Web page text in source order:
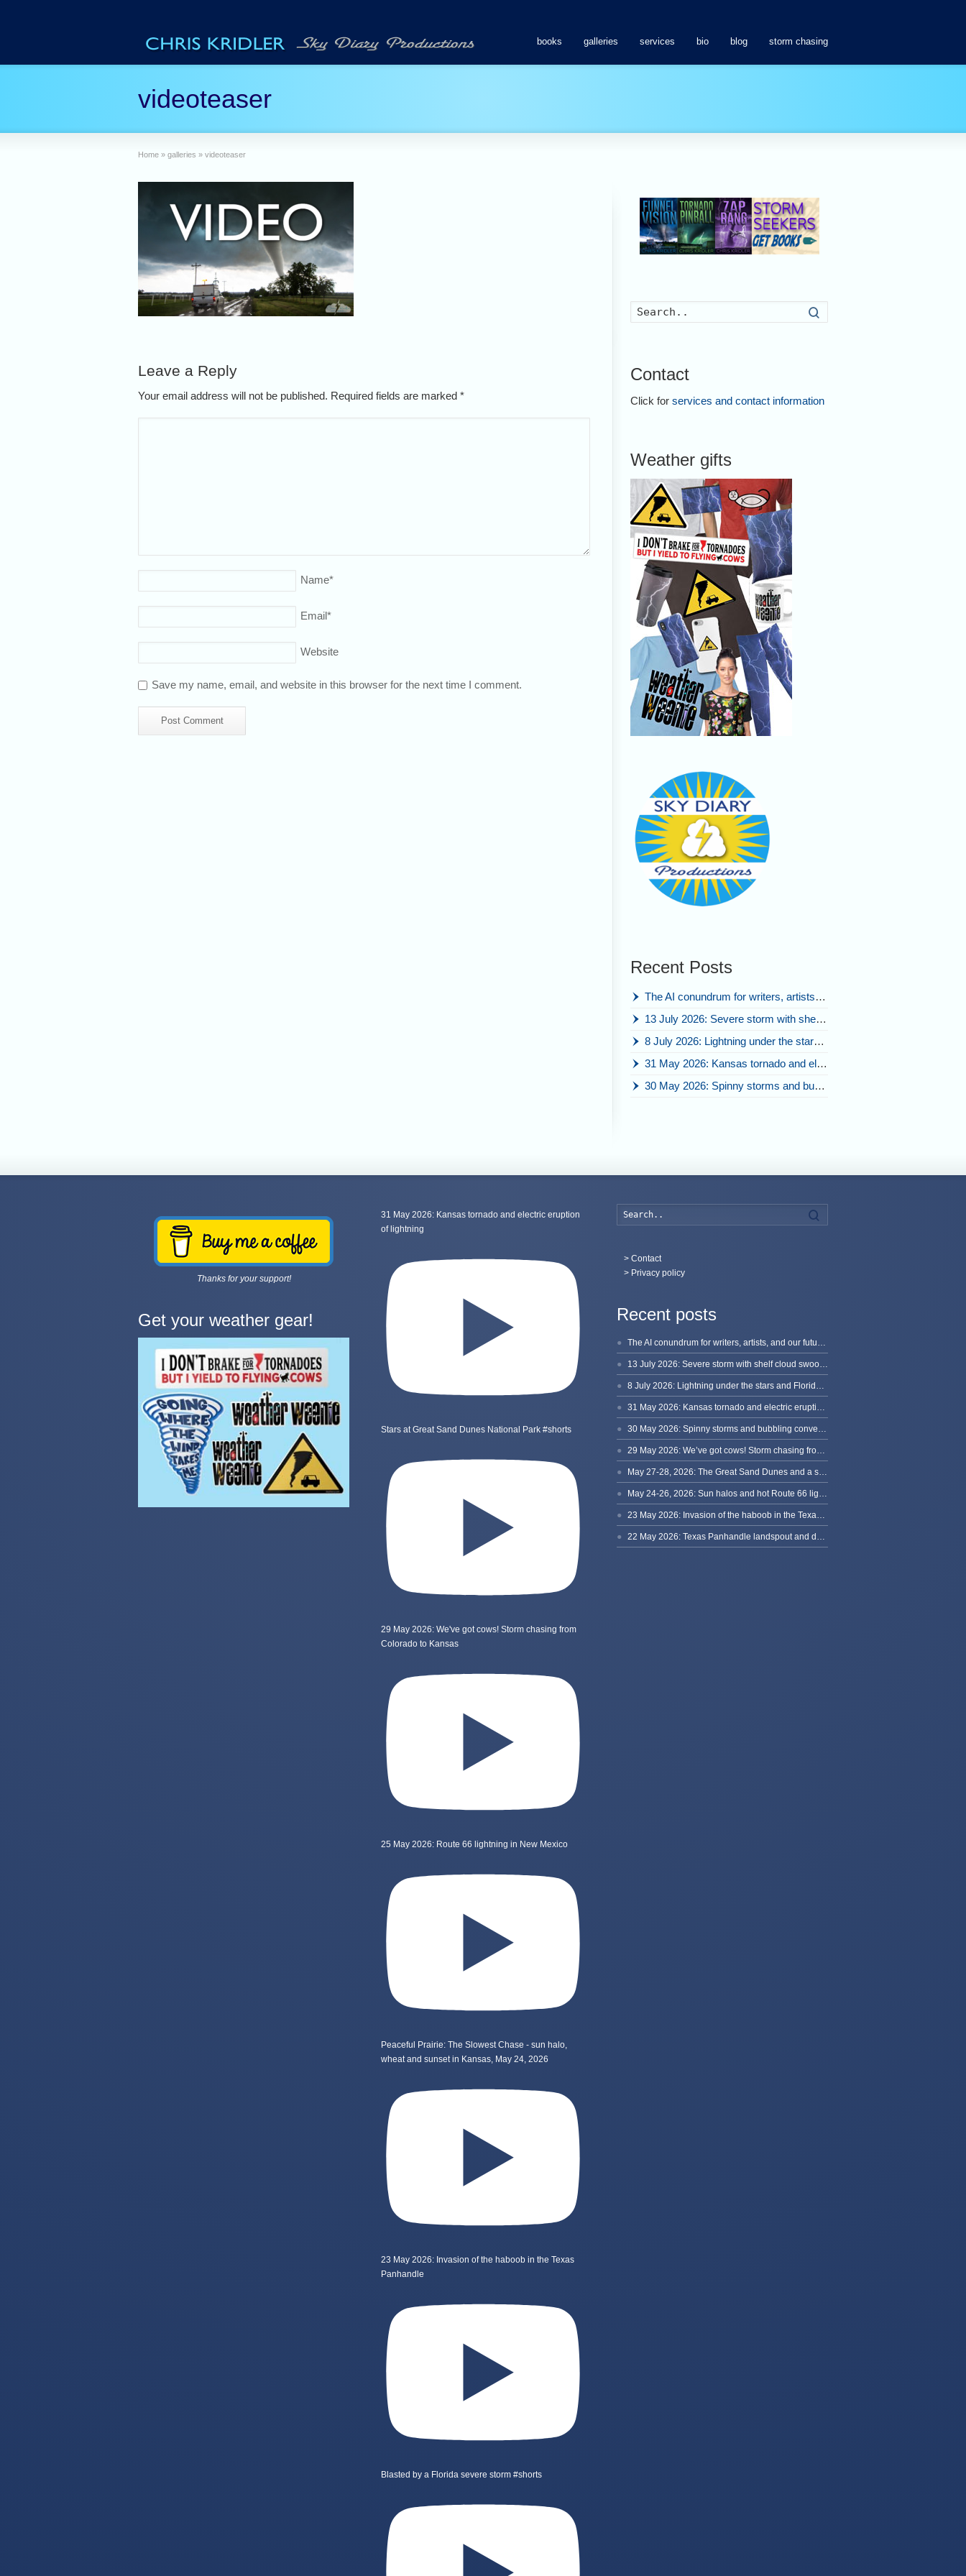
books galleries services bio blog storm chasing
videoteaser
Home » galleries » videoteaser
Leave a Reply
Your email address will not be published. Required fields are marked *
Name*
Email*
Website
Save my name, email, and website in this browser for the next time I comment.
Contact
Click for services and contact information
Weather gifts
Recent Posts
The AI conundrum for writers, artists, and our future [updated]
13 July 2026: Severe storm with shelf cloud swoops through Space Coast
8 July 2026: Lightning under the stars and Florida summer storms
31 May 2026: Kansas tornado and electric eruption of lightning
30 May 2026: Spinny storms and bubbling convection in Nebraska
Thanks for your support!
Get your weather gear!
31 May 2026: Kansas tornado and electric eruption
of lightning
Stars at Great Sand Dunes National Park #shorts
29 May 2026: We've got cows! Storm chasing from
Colorado to Kansas
25 May 2026: Route 66 lightning in New Mexico
Peaceful Prairie: The Slowest Chase - sun halo,
wheat and sunset in Kansas, May 24, 2026
23 May 2026: Invasion of the haboob in the Texas
Panhandle
Blasted by a Florida severe storm #shorts
> Contact
> Privacy policy
Recent posts
The AI conundrum for writers, artists, and our future [updated]
13 July 2026: Severe storm with shelf cloud swoops through Space Coast
8 July 2026: Lightning under the stars and Florida summer storms
31 May 2026: Kansas tornado and electric eruption of lightning
30 May 2026: Spinny storms and bubbling convection in Nebraska
29 May 2026: We’ve got cows! Storm chasing from Colorado to Kansas
May 27-28, 2026: The Great Sand Dunes and a sky full of stars in Colorado
May 24-26, 2026: Sun halos and hot Route 66 lightning, from Kansas to New Mexico
23 May 2026: Invasion of the haboob in the Texas Panhandle
22 May 2026: Texas Panhandle landspout and dusty tornado